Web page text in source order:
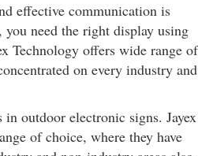
effective communication is
you need the right display using
Technology offers wide range of
on every industry and
outdoor electronic signs. Jayex
of choice, where they have